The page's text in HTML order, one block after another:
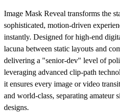
Image Mask Reveal transforms the
sophisticated, motion-driven
instantly. Designed for high-end
lacuna between static layouts and
delivering a "senior-dev" level of
leveraging advanced clip-path
it ensures every image or video
and world-class, separating amateur
designs.